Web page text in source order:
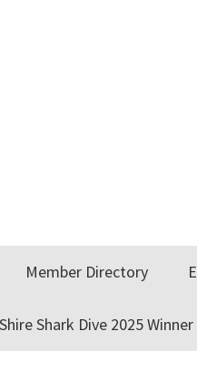
Member Directory
Shire Shark Dive 2025